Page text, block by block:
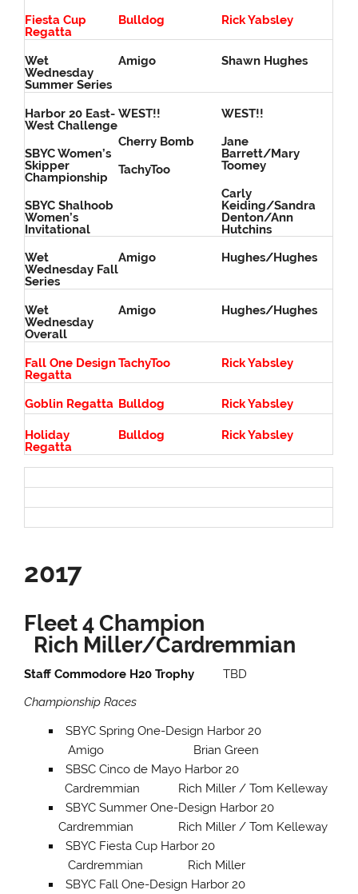
Fiesta Cup
Regatta
Bulldog Rick Yabsley
Wet
Wednesday
Summer Series
Amigo Shawn Hughes
Harbor 20 East-
West Challenge
SBYC Women’s
Skipper
Championship
SBYC Shalhoob
Women’s
Invitational
WEST!!
Cherry Bomb
TachyToo
WEST!!
Jane
Barrett/Mary
Toomey
Carly
Keiding/Sandra
Denton/Ann
Hutchins
Wet
Wednesday Fall
Series
Amigo Hughes/Hughes
Wet
Wednesday
Overall
Amigo Hughes/Hughes
Fall One Design
Regatta
TachyToo Rick Yabsley
Goblin Regatta Bulldog Rick Yabsley
Holiday
Regatta
Bulldog Rick Yabsley
2017
Fleet 4 Champion
Rich Miller/Cardremmian
Staff Commodore H20 TrophyTBD
Championship Races
SBYC Spring One-Design Harbor 20
Amigo Brian Green
SBSC Cinco de Mayo Harbor 20
Cardremmian Rich Miller / Tom Kelleway
SBYC Summer One-Design Harbor 20
Cardremmian Rich Miller / Tom Kelleway
SBYC Fiesta Cup Harbor 20
Cardremmian Rich Miller
SBYC Fall One-Design Harbor 20